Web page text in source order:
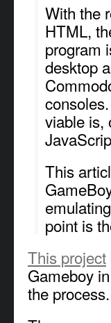
With the
HTML,
program
desktop
viable is,
This
point is
This project
Gameboy
the process.